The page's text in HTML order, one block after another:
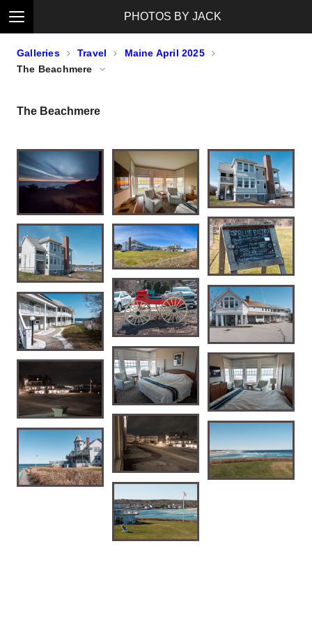
Galleries Travel
Maine April 2025
The Beachmere
The Beachmere
PHOTOS BY JACK